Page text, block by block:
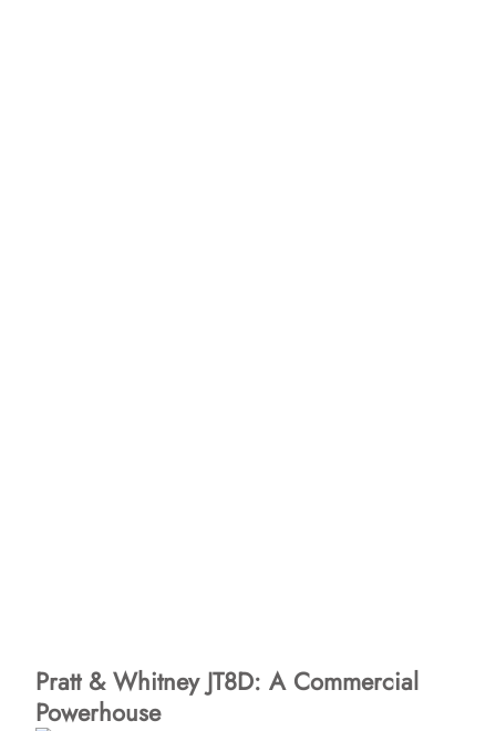
Pratt & Whitney JT8D: A Commercial
Powerhouse